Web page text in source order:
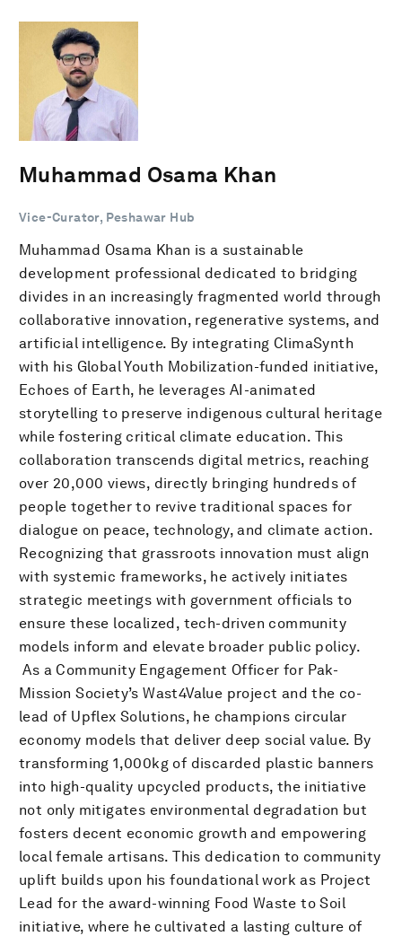
Muhammad Osama Khan
Vice-Curator, Peshawar Hub
Muhammad Osama Khan is a sustainable
development professional dedicated to bridging
divides in an increasingly fragmented world through
collaborative innovation, regenerative systems, and
artificial intelligence. By integrating ClimaSynth
with his Global Youth Mobilization-funded initiative,
Echoes of Earth, he leverages AI-animated
storytelling to preserve indigenous cultural heritage
while fostering critical climate education. This
collaboration transcends digital metrics, reaching
over 20,000 views, directly bringing hundreds of
people together to revive traditional spaces for
dialogue on peace, technology, and climate action.
Recognizing that grassroots innovation must align
with systemic frameworks, he actively initiates
strategic meetings with government officials to
ensure these localized, tech-driven community
models inform and elevate broader public policy.
​ As a Community Engagement Officer for Pak-
Mission Society’s Wast4Value project and the co-
lead of Upflex Solutions, he champions circular
economy models that deliver deep social value. By
transforming 1,000kg of discarded plastic banners
into high-quality upcycled products, the initiative
not only mitigates environmental degradation but
fosters decent economic growth and empowering
local female artisans. This dedication to community
uplift builds upon his foundational work as Project
Lead for the award-winning Food Waste to Soil
initiative, where he cultivated a lasting culture of